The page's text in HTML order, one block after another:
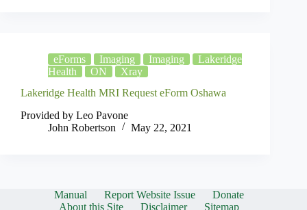
eForms Imaging Imaging
Lakeridge
Health
ON
Xray
Lakeridge Health MRI Request eForm Oshawa
Provided by Leo Pavone
John Robertson
May 22, 2021
Manual Report Website Issue
Donate
About this Site
Disclaimer Sitemap